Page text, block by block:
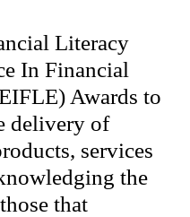
Literacy
In Financial
Awards to
delivery of
services
the
that